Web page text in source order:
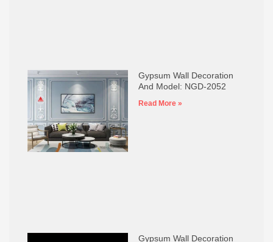
Gypsum Wall Decoration
And Model: NGD-2052
Read More »
Gypsum Wall Decoration